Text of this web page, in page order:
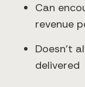
Can
revenue
Doesn't
delivered